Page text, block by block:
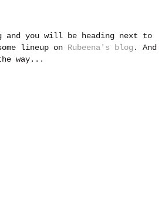
and you will be heading next to
lineup on Rubeena's blog . And
way...